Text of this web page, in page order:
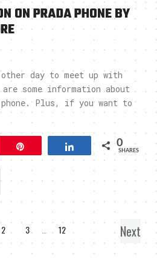
ON PRADA PHONE BY
day to meet up with
some information about
Plus, if you want to
Share 0
SHARES
2 3 12 Next